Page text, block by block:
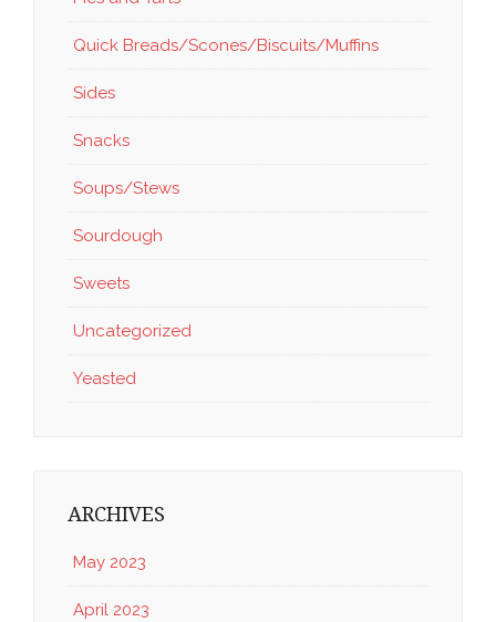
Quick Breads/Scones/Biscuits/Muffins
Sides
Snacks
Soups/Stews
Sourdough
Sweets
Uncategorized
Yeasted
ARCHIVES
May 2023
April 2023